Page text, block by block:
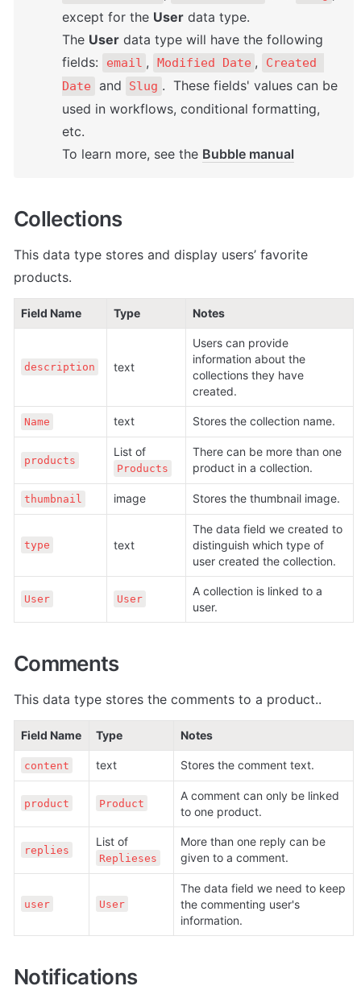
except for the User data type.
The User data type will have the following
fields:
email , Modified Date ,
Created
Date
and Slug .  These fields' values can be
used in workflows, conditional formatting,
etc.
To learn more, see the Bubble manual
Collections
This data type stores and display users’ favorite
products.
Field Name Type Notes
description text
Users can provide
information about the
collections they have
created.
Name text Stores the collection name.
products
Products
There can be more than one
product in a collection.
thumbnail image Stores the thumbnail image.
type text
The data field we created to
distinguish which type of
user created the collection.
User User
A collection is linked to a
user.
Comments
This data type stores the comments to a product..
Field Name Type Notes
content text Stores the comment text.
product Product
A comment can only be linked
to one product.
replies
Replieses
More than one reply can be
given to a comment.
user User
The data field we need to keep
the commenting user's
information.
Notifications